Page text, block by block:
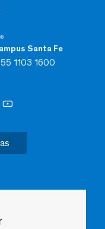
Santa Fe
55 1103 1600